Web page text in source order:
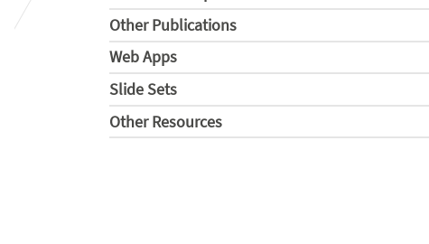
Other Publications
Web Apps
Slide Sets
Other Resources